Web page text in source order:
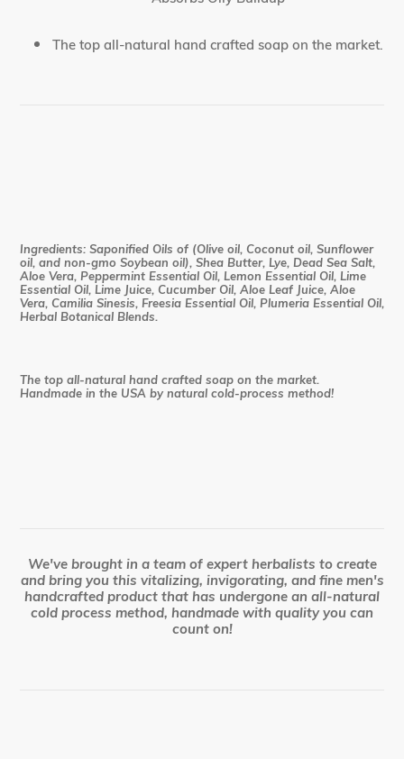
The top all-natural hand crafted soap on the market.
Ingredients: Saponified Oils of (Olive oil, Coconut oil, Sunflower
oil, and non-gmo Soybean oil), Shea Butter, Lye, Dead Sea Salt,
Aloe Vera, Peppermint Essential Oil, Lemon Essential Oil, Lime
Essential Oil, Lime Juice, Cucumber Oil, Aloe Leaf Juice, Aloe
Vera, Camilia Sinesis, Freesia Essential Oil, Plumeria Essential Oil,
Herbal Botanical Blends.
The top all-natural hand crafted soap on the market.
Handmade in the USA by natural cold-process method!
We've brought in a team of expert herbalists to create
and bring you this vitalizing, invigorating, and fine men's
handcrafted product that has undergone an all-natural
cold process method, handmade with quality you can
count on!